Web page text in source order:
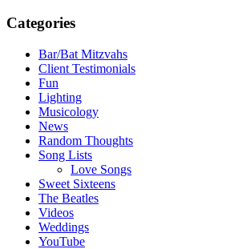
Categories
Bar/Bat Mitzvahs
Client Testimonials
Fun
Lighting
Musicology
News
Random Thoughts
Song Lists
Love Songs
Sweet Sixteens
The Beatles
Videos
Weddings
YouTube